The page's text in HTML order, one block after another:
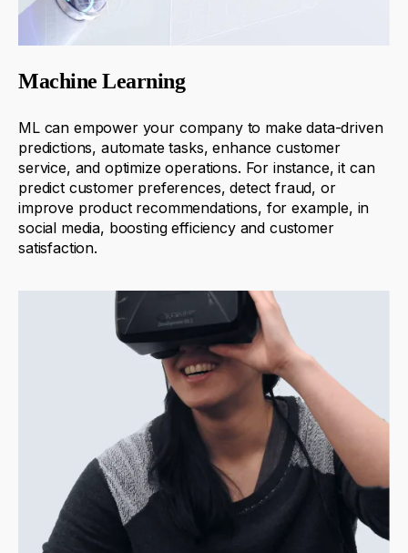
Machine Learning
ML can empower your company to make data-driven
predictions, automate tasks, enhancecustomer
service, and optimizeoperations. For instance, it can
predict customer preferences, detect fraud, or
improve product recommendations, for example, in
social media, boosting efficiency and customer
satisfaction.